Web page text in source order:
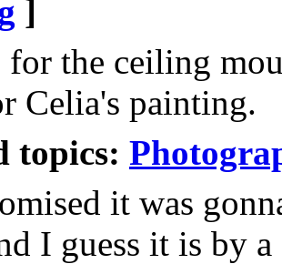
]
for the ceiling
Celia's painting.
topics:
it was
I guess it is by a